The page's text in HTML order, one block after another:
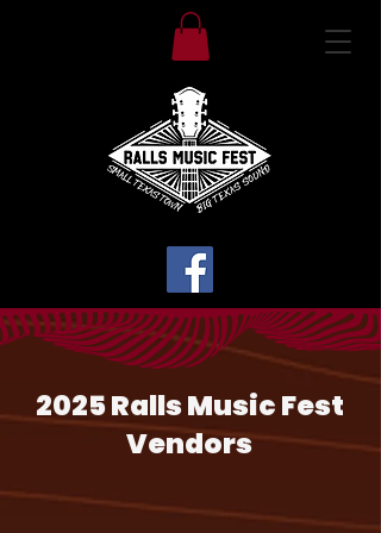
2025 Ralls Music Fest
Vendors